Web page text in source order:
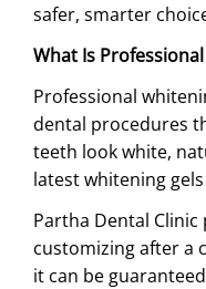
safer, smarter
What Is
Professional
dental procedures
teeth look white,
latest whitening
Partha Dental
customizing after a
it can be